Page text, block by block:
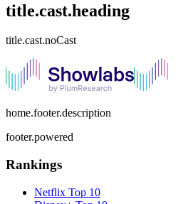
title.cast.heading
title.cast.noCast
home.footer.description
footer.powered
Rankings
Netflix Top 10